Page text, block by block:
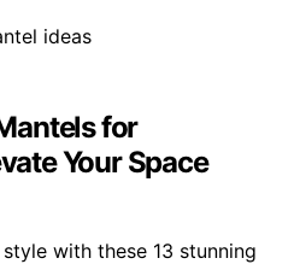
for
Your Space
with these 13 stunning